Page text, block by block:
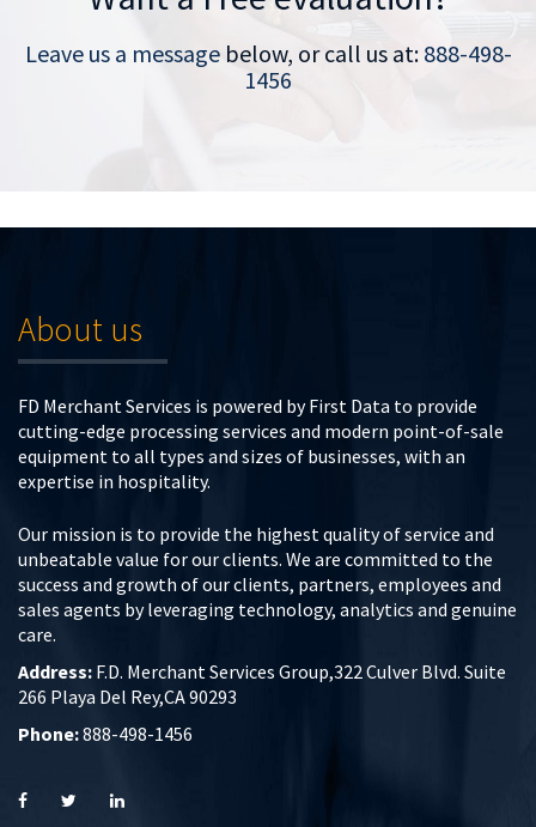
Leave us a messagebelow, or call us at: 888-498-
1456
About us
FD Merchant Services is powered by First Data to provide
cutting-edge processing services and modern point-of-sale
equipment to all types and sizes of businesses, with an
expertise in hospitality.
Our mission is to provide the highest quality of service and
unbeatable value for our clients. We are committed to the
success and growth of our clients, partners, employees and
sales agents by leveraging technology, analytics and genuine
care.
Address: F.D. Merchant Services Group,322 Culver Blvd. Suite
266 Playa Del Rey,CA 90293
Phone:888-498-1456